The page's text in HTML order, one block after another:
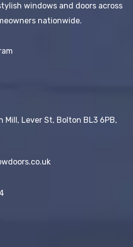
windows and doors across
nationwide.
Mill, Lever St, Bolton BL3 6PB,